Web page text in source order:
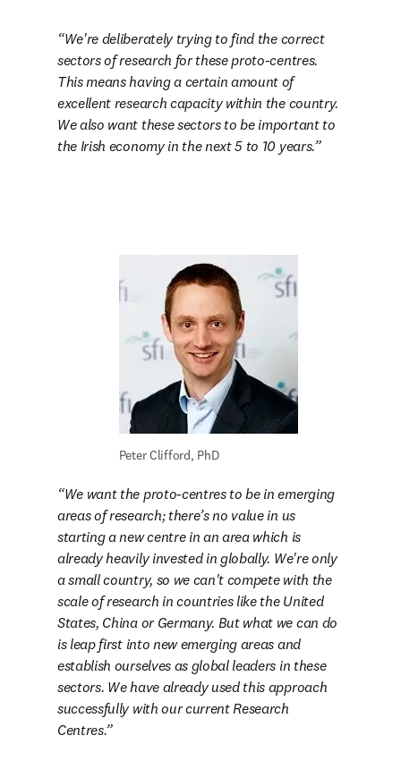
We're deliberately trying to find the correct
sectors of research for these proto-centres.
This means having a certain amount of
excellent research capacity within the country.
We also want these sectors to be important to
the Irish economy in the next 5 to 10 years.
Peter Clifford, PhD
We want the proto-centres to be in emerging
areas of research; there’s no value in us
starting a new centre in an area which is
already heavily invested in globally. We're only
a small country, so we can't compete with the
scale of research in countries like the United
States, China or Germany. But what we can do
is leap first into new emerging areas and
establish ourselves as global leaders in these
sectors. We have already used this approach
successfully with our current Research
Centres.